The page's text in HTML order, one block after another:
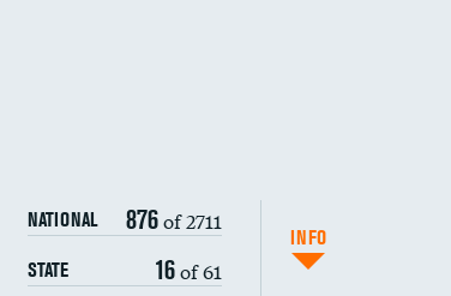
NATIONAL 876of 2711
STATE 16of 61
INFO